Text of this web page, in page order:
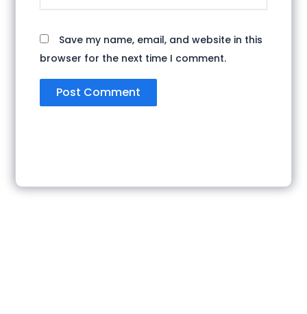
Save my name, email, and website in this
browser for the next time I comment.